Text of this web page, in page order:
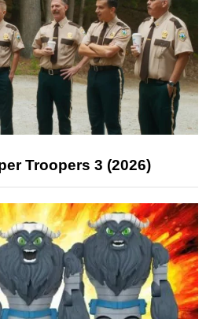
Troopers 3 (2026)